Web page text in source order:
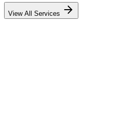
View All Services